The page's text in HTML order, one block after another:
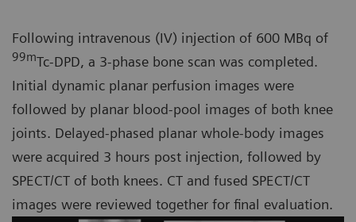
Following intravenous (IV) injection of 600 MBq of
99mTc-DPD, a 3-phase bone scan was completed.
Initial dynamic planar perfusion images were
followed by planar blood-pool images of both knee
joints. Delayed-phased planar whole-body images
were acquired 3 hours post injection, followed by
SPECT/CT of both knees. CT and fused SPECT/CT
images were reviewed together for final evaluation.